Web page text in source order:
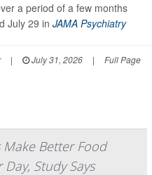
a period of a few months
July 29 in JAMA Psychiatry
| July 31, 2026 | Full Page
Make Better Food
Study Says